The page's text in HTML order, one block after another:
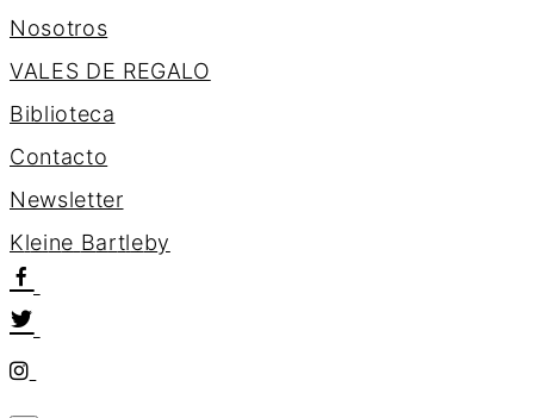
Nosotros
VALES DE REGALO
Biblioteca
Contacto
Newsletter
Kleine Bartleby